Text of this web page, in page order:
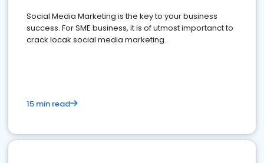
Social Media Marketing is the key to your business
success. For SME business, it is of utmost importanct to
crack locak social media marketing.
15 min read